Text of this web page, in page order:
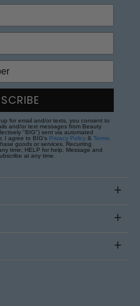
for email and/or texts, you consent to
and/or text messages from Beauty
"BIG") sent via automated
I agree to BIG's Privacy Policy & Terms
goods or services. Recurring
time; HELP for help. Message and
at any time.